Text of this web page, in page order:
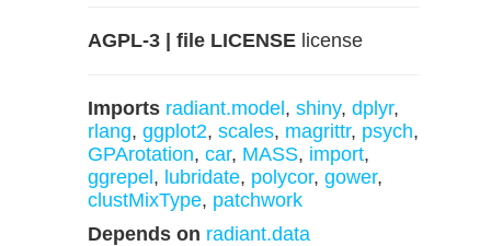
AGPL-3 | file LICENSE license
Imports radiant.model , shiny, dplyr,
rlang, ggplot2, scales, magrittr, psych,
GPArotation, car, MASS, import,
ggrepel , lubridate, polycor, gower,
clustMixType, patchwork
Depends on radiant.data